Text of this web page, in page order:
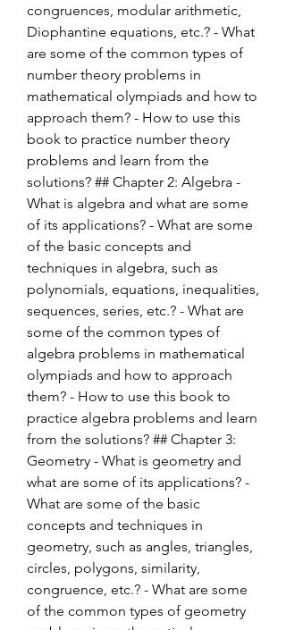
congruences, modular arithmetic,
Diophantine equations, etc.? - What
are some of the common types of
number theory problems in
mathematical olympiads and how to
approach them? - How to use this
book to practice number theory
problems and learn from the
solutions? ## Chapter 2: Algebra -
What is algebra and what are some
of its applications? - What are some
of the basic concepts and
techniques in algebra, such as
polynomials, equations, inequalities,
sequences, series, etc.? - What are
some of the common types of
algebra problems in mathematical
olympiads and how to approach
them? - How to use this book to
practice algebra problems and learn
from the solutions? ## Chapter 3:
Geometry - What is geometry and
what are some of its applications? -
What are some of the basic
concepts and techniques in
geometry, such as angles, triangles,
circles, polygons, similarity,
congruence, etc.? - What are some
of the common types of geometry